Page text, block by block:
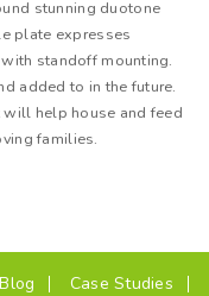
stunning duotone
plate expresses
standoff mounting.
added to in the future.
help house and feed
families.
Blog Case Studies